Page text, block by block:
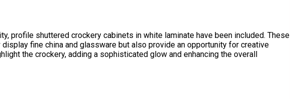
profile shuttered crockery cabinets in white laminate have been included. These
fine china and glassware but also provide an opportunity for creative
the crockery, adding a sophisticated glow and enhancing the overall